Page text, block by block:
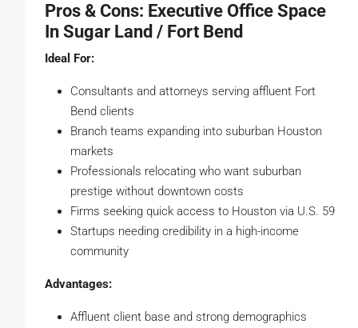
Pros & Cons: Executive Office Space
In Sugar Land / Fort Bend
Ideal For:
Consultants and attorneys serving affluent Fort
Bend clients
Branch teams expanding into suburban Houston
markets
Professionals relocating who want suburban
prestige without downtown costs
Firms seeking quick access to Houston via U.S. 59
Startups needing credibility in a high-income
community
Advantages:
Affluent client base and strong demographics